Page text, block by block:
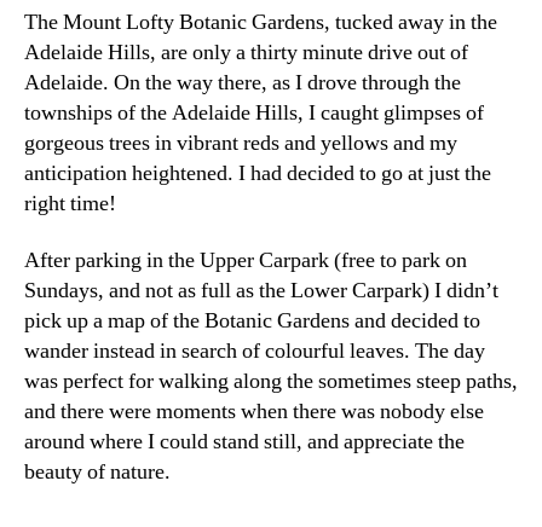
The Mount Lofty Botanic Gardens, tucked away in the
Adelaide Hills, are only a thirty minute drive out of
Adelaide. On the way there, as I drove through the
townships of the Adelaide Hills, I caught glimpses of
gorgeous trees in vibrant reds and yellows and my
anticipation heightened. I had decided to go at just the
right time!
After parking in the Upper Carpark (free to park on
Sundays, and not as full as the Lower Carpark) I didn’t
pick up a map of the Botanic Gardens and decided to
wander instead in search of colourful leaves. The day
was perfect for walking along the sometimes steep paths,
and there were moments when there was nobody else
around where I could stand still, and appreciate the
beauty of nature.